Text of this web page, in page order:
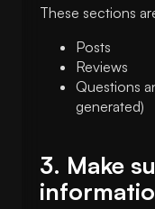
These sections
Posts
Reviews
Questions
generated)
3. Make